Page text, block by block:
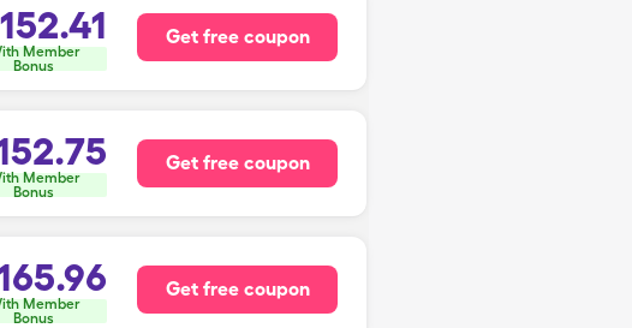
152.41
Member
Bonus
Get free coupon
Member
Bonus
Get free coupon
Member
Bonus
Get free coupon